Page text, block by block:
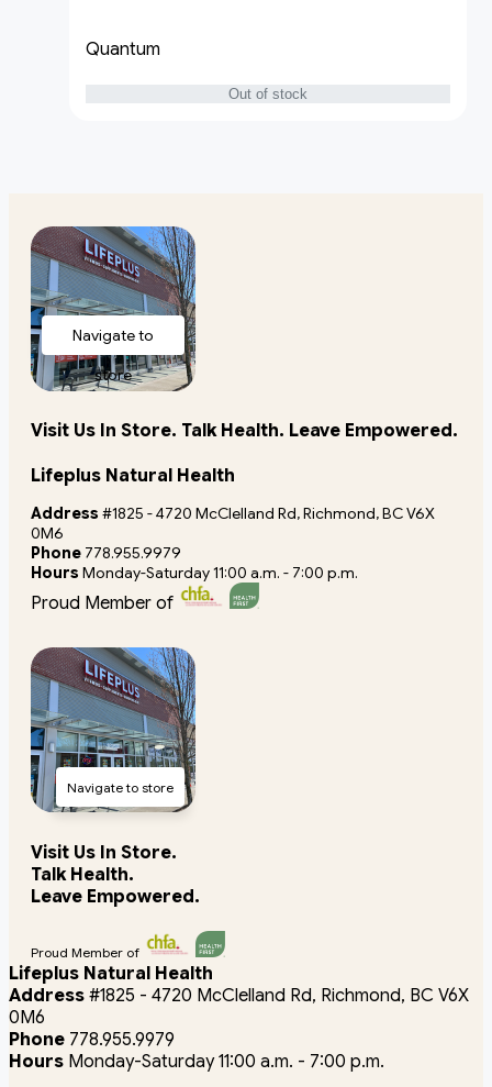
Quantum
Out of stock
Navigate to
store
Visit Us In Store. Talk Health. Leave Empowered.
Lifeplus Natural Health
Address #1825 - 4720 McClelland Rd, Richmond, BC V6X
0M6
Phone 778.955.9979
Hours Monday-Saturday 11:00 a.m. - 7:00 p.m.
Proud Member of
Navigate to store
Visit Us In Store.
Talk Health.
Leave Empowered.
Proud Member of
Lifeplus Natural Health
Address #1825 - 4720 McClelland Rd, Richmond, BC V6X
0M6
Phone 778.955.9979
Hours Monday-Saturday 11:00 a.m. - 7:00 p.m.